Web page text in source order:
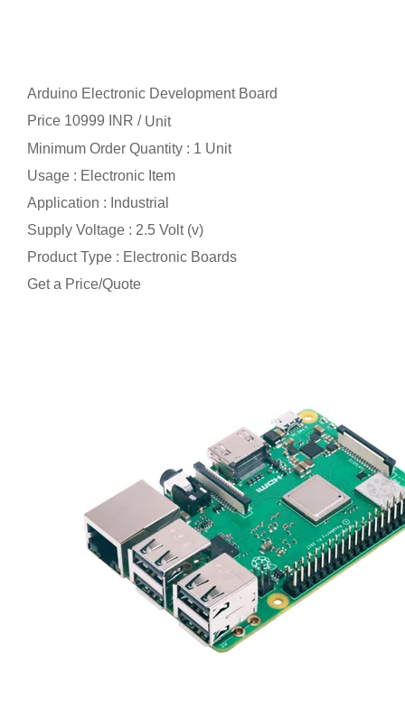
Arduino Electronic Development Board
Price 10999 INR / Unit
Minimum Order Quantity : 1 Unit
Usage : Electronic Item
Application : Industrial
Supply Voltage : 2.5 Volt (v)
Product Type : Electronic Boards
Get a Price/Quote